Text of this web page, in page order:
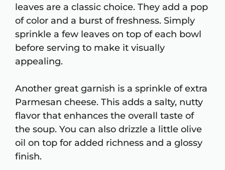
leaves are a classic choice. They add a pop
of color and a burst of freshness. Simply
sprinkle a few leaves on top of each bowl
before serving to make it visually
appealing.
Another great garnish is a sprinkle of extra
Parmesan cheese. This adds a salty, nutty
flavor that enhances the overall taste of
the soup. You can also drizzle a little olive
oil on top for added richness and a glossy
finish.